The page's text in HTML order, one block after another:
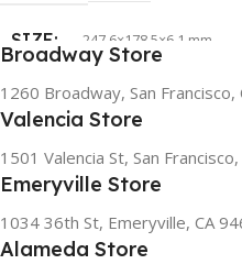
SIZE 247.6×178.5×6.1 mm
Broadway Store
1260 Broadway, San Francisco,
Valencia Store
1501 Valencia St, San
Emeryville Store
1034 36th St, Emeryville, CA
Alameda Store